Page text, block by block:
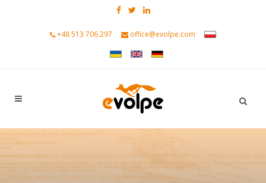
+48 513 706 297 office@evolpe.com